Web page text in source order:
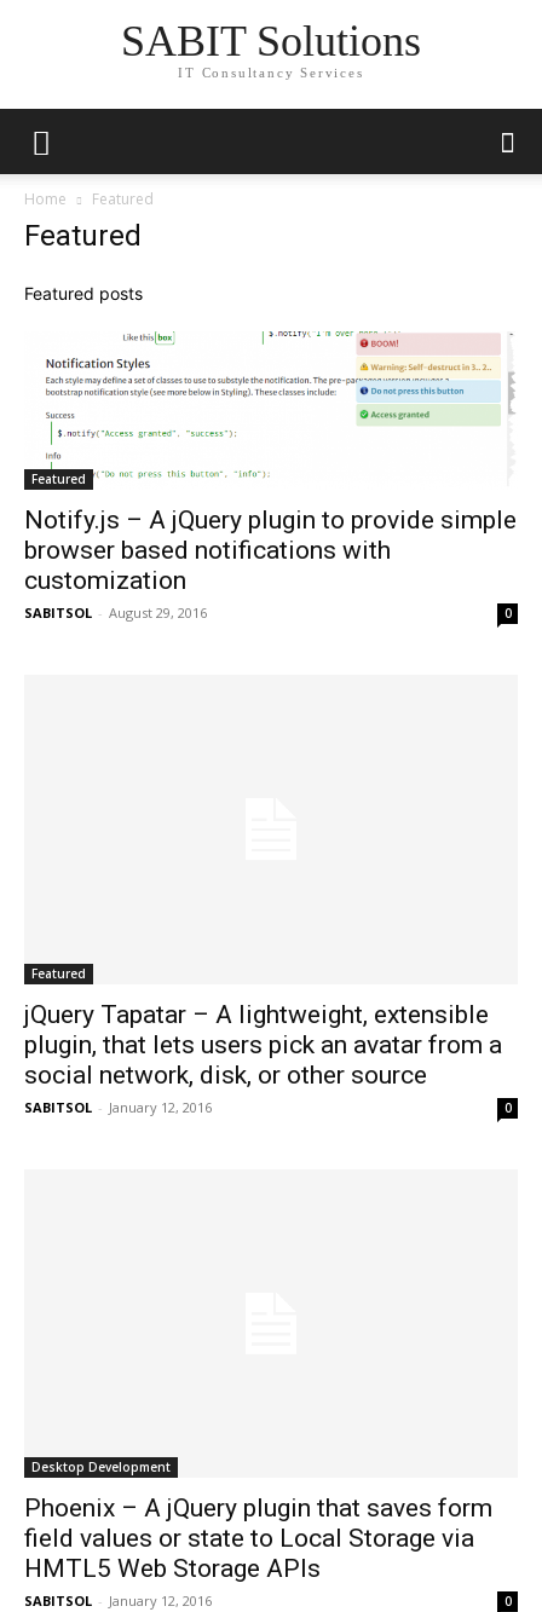
SABIT Solutions
IT Consultancy Services
Home Featured
Featured
Featured posts
Featured
Notify.js – A jQuery plugin to provide simple
browser based notifications with
customization
SABITSOL - August 29, 2016 0
Featured
jQuery Tapatar – A lightweight, extensible
plugin, that lets users pick an avatar from a
social network, disk, or other source
SABITSOL - January 12, 2016 0
Desktop Development
Phoenix – A jQuery plugin that saves form
field values or state to Local Storage via
HMTL5 Web Storage APIs
SABITSOL - January 12, 2016 0